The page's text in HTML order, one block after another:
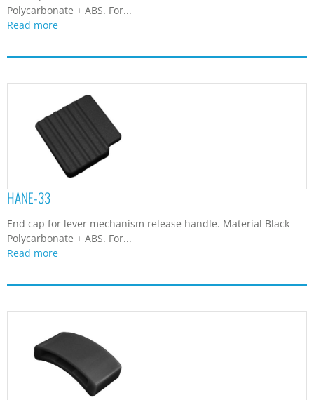
Polycarbonate + ABS. For...
Read more
HANE-33
End cap for lever mechanism release handle. Material Black
Polycarbonate + ABS. For...
Read more